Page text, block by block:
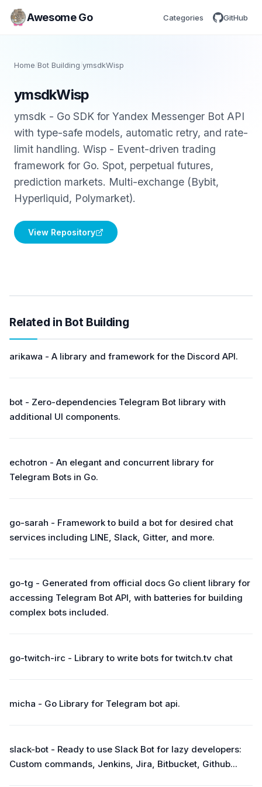
Awesome Go Categories GitHub
Home /Bot Building ymsdkWisp
ymsdkWisp
ymsdk - Go SDK for Yandex Messenger Bot API
with type-safe models, automatic retry, and rate-
limit handling. Wisp - Event-driven trading
framework for Go. Spot, perpetual futures,
prediction markets. Multi-exchange (Bybit,
Hyperliquid, Polymarket).
View Repository
Related in Bot Building
arikawa - A library and framework for the Discord API.
bot - Zero-dependencies Telegram Bot library with
additional UI components.
echotron - An elegant and concurrent library for
Telegram Bots in Go.
go-sarah - Framework to build a bot for desired chat
services including LINE, Slack, Gitter, and more.
go-tg - Generated from official docs Go client library for
accessing Telegram Bot API, with batteries for building
complex bots included.
go-twitch-irc - Library to write bots for twitch.tv chat
micha - Go Library for Telegram bot api.
slack-bot - Ready to use Slack Bot for lazy developers:
Custom commands, Jenkins, Jira, Bitbucket, Github...